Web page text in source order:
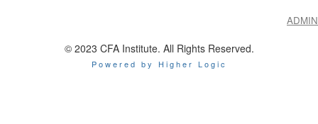
ADMIN
© 2023 CFA Institute. All Rights Reserved.
Powered by Higher Logic